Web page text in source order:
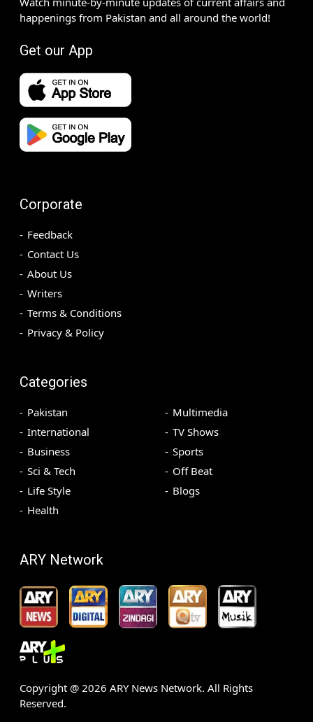
happenings from Pakistan and all around the world!
Get our App
Corporate
Feedback
Contact Us
About Us
Writers
Terms & Conditions
Privacy & Policy
Categories
Pakistan
International
Business
Sci & Tech
Life Style
Health
Multimedia
TV Shows
Sports
Off Beat
Blogs
ARY Network
Copyright @ 2026 ARY News Network. All Rights
Reserved.